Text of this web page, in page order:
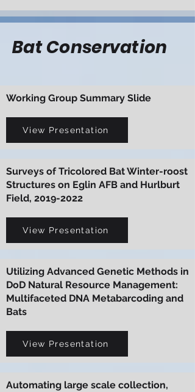
Bat Conservation
Working Group Summary Slide
View Presentation
Surveys of Tricolored Bat Winter-roost
Structures on Eglin AFB and Hurlburt
Field, 2019-2022
View Presentation
Utilizing Advanced Genetic Methods in
DoD Natural Resource Management:
Multifaceted DNA Metabarcoding and
Bats
View Presentation
Automating large scale collection,